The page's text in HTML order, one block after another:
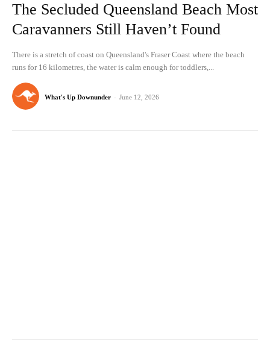
The Secluded Queensland Beach Most
Caravanners Still Haven’t Found
There is a stretch of coast on Queensland's Fraser Coast where the beach
runs for 16 kilometres, the water is calm enough for toddlers,...
What's Up Downunder - June 12, 2026